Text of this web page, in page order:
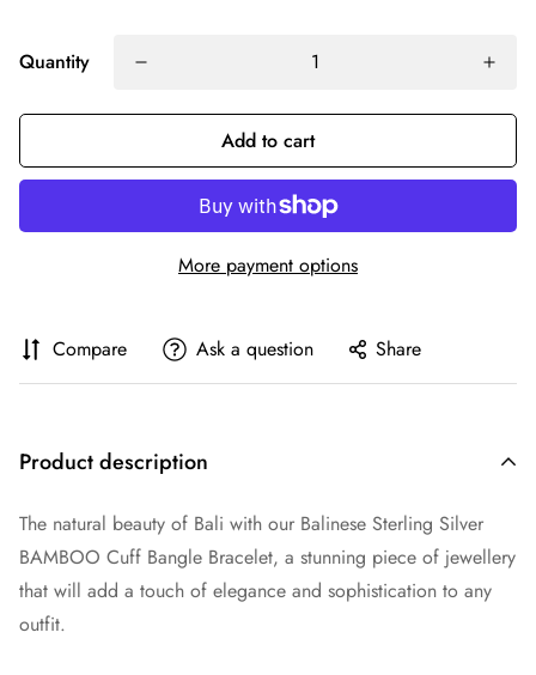
Quantity
Add to cart
More payment options
Compare Ask a question Share
Product description
The natural beauty of Bali with our Balinese Sterling Silver
BAMBOO Cuff Bangle Bracelet, a stunning piece of jewellery
that will add a touch of elegance and sophistication to any
outfit.